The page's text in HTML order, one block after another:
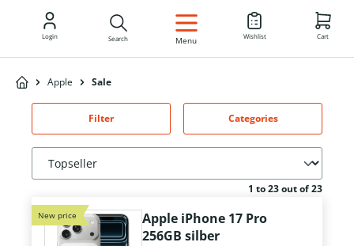
EN
Login Search Menu Wishlist Cart
Apple Sale
Filter Categories
1 to 23 out of 23
New price
Apple iPhone 17 Pro
256GB silber